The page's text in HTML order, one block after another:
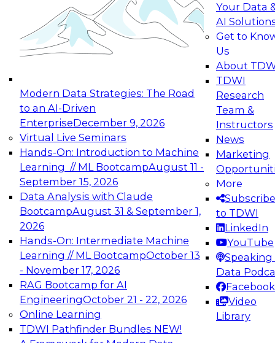
Modern Data Strategies: The Road
to an AI-Driven
EnterpriseDecember 9, 2026
Virtual Live Seminars
Hands-On: Introduction to Machine
Learning // ML BootcampAugust 11 -
September 15, 2026
Data Analysis with Claude
BootcampAugust 31 & September 1,
2026
Hands-On: Intermediate Machine
Learning // ML BootcampOctober 13
- November 17, 2026
RAG Bootcamp for AI
EngineeringOctober 21 - 22, 2026
Online Learning
TDWI Pathfinder Bundles NEW!
Your Data
AI
Get to
Us
About
TDWI
Research
Team &
Instructors
News
Marketing
More
Subscribe
to TDWI
LinkedIn
YouTube
Speaking
Data
Facebook
Video
Library
Join this Expert Panel to learn how your
organization can advance from
experimentation to production-level generative
November 9, 2026
Expert Panel: Engineering the Future:
Architecting Scalable Data Platforms for AI and
Analytics
Join this Expert Panel to learn how to take
advantage of innovations in modern data
architecture.
December 7, 2026
TDWI On-Demand Webinars on
Data Management, Analytics, &
AI